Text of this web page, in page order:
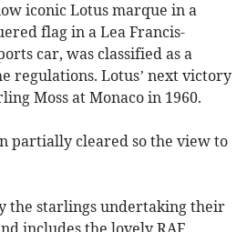
iconic Lotus marque in a
flag in a Lea Francis-
car, was classified as a
regulations. Lotus’ next victory
Moss at Monaco in 1960.
partially cleared so the view to
the starlings undertaking their